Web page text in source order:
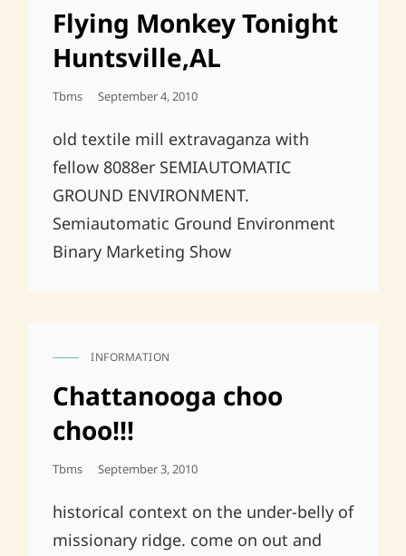
Flying Monkey Tonight
Huntsville,AL
Tbms
Posted
September 4, 2010
old textile mill extravaganza with
fellow 8088er SEMIAUTOMATIC
GROUND ENVIRONMENT.
Semiautomatic Ground Environment
Binary Marketing Show
CAT
INFORMATION
Chattanooga choo
choo!!!
Tbms
Posted
September 3, 2010
historical context on the under-belly of
missionary ridge. come on out and